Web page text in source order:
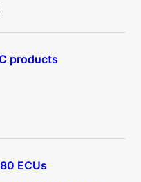
products
of comments: 6
ECUs